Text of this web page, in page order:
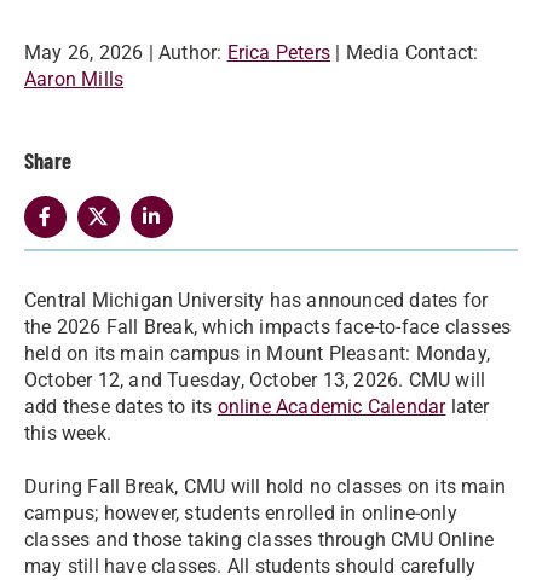
May 26, 2026 | Author: Erica Peters | Media Contact:
Aaron Mills
Share
Central Michigan University has announced dates for
the 2026 Fall Break, which impacts face-to-face classes
held on its main campus in Mount Pleasant: Monday,
October 12, and Tuesday, October 13, 2026. CMU will
add these dates to its online Academic Calendarlater
this week.
During Fall Break, CMU will hold no classes on its main
campus; however, students enrolled in online-only
classes and those taking classes through CMU Online
may still have classes. All students should carefully